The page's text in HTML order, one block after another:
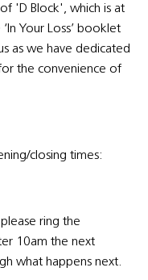
'D Block', which is at
Your Loss’ booklet
as we have dedicated
the convenience of
closing times:
ring the
10am the next
what happens next.